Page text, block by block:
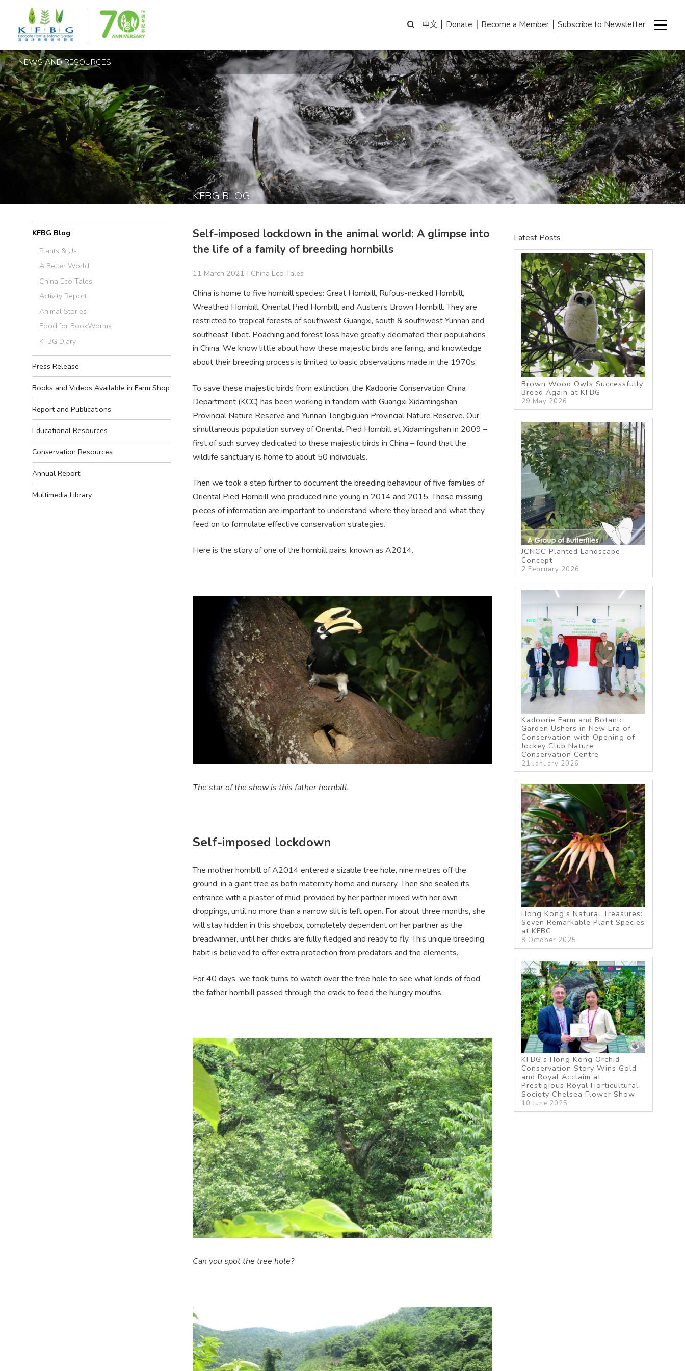
中文 | Donate | Become a Member | Subscribe to Newsletter
NEWS AND RESOURCES
KFBG BLOG
KFBG Blog
Plants & Us
A Better World
China Eco Tales
Activity Report
Animal Stories
Food for BookWorms
KFBG Diary
Press Release
Books and Videos Available in Farm Shop
Report and Publications
Educational Resources
Conservation Resources
Annual Report
Multimedia Library
Latest Posts
Brown Wood Owls Successfully
Breed Again at KFBG
29 May 2026
JCNCC Planted Landscape
Concept
2 February 2026
Kadoorie Farm and Botanic
Garden Ushers in New Era of
Conservation with Opening of
Jockey Club Nature
Conservation Centre
21 January 2026
Hong Kong's Natural Treasures:
Seven Remarkable Plant Species
at KFBG
8 October 2025
KFBG’s Hong Kong Orchid
Conservation Story Wins Gold
and Royal Acclaim at
Prestigious Royal Horticultural
Society Chelsea Flower Show
10 June 2025
Self-imposed lockdown in the animal world: A glimpse into
the life of a family of breeding hornbills
11 March 2021 | China Eco Tales
China is home to five hornbill species: Great Hornbill, Rufous-necked Hornbill,
Wreathed Hornbill, Oriental Pied Hornbill, and Austen’s Brown Hornbill. They are
restricted to tropical forests of southwest Guangxi, south & southwest Yunnan and
southeast Tibet. Poaching and forest loss have greatly decimated their populations
in China. We know little about how these majestic birds are faring, and knowledge
about their breeding process is limited to basic observations made in the 1970s.
To save these majestic birds from extinction, the Kadoorie Conservation China
Department (KCC) has been working in tandem with Guangxi Xidamingshan
Provincial Nature Reserve and Yunnan Tongbiguan Provincial Nature Reserve. Our
simultaneous population survey of Oriental Pied Hornbill at Xidamingshan in 2009 –
first of such survey dedicated to these majestic birds in China – found that the
wildlife sanctuary is home to about 50 individuals.
Then we took a step further to document the breeding behaviour of five families of
Oriental Pied Hornbill who produced nine young in 2014 and 2015. These missing
pieces of information are important to understand where they breed and what they
feed on to formulate effective conservation strategies.
Here is the story of one of the hornbill pairs, known as A2014.
The star of the show is this father hornbill.
Self-imposed lockdown
The mother hornbill of A2014 entered a sizable tree hole, nine metres off the
ground, in a giant tree as both maternity home and nursery. Then she sealed its
entrance with a plaster of mud, provided by her partner mixed with her own
droppings, until no more than a narrow slit is left open. For about three months, she
will stay hidden in this shoebox, completely dependent on her partner as the
breadwinner, until her chicks are fully fledged and ready to fly. This unique breeding
habit is believed to offer extra protection from predators and the elements.
For 40 days, we took turns to watch over the tree hole to see what kinds of food
the father hornbill passed through the crack to feed the hungry mouths.
Can you spot the tree hole?